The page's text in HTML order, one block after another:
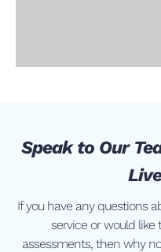
Speak to Our
If you have any questions
service or would like
assessments, then why